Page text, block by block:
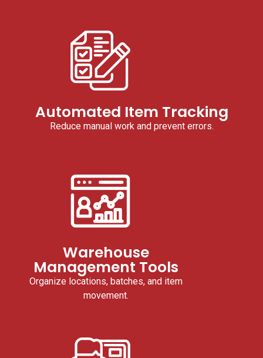
Automated Item Tracking
Reduce manual work and prevent errors.
Warehouse
Management Tools
Organize locations, batches, and item
movement.